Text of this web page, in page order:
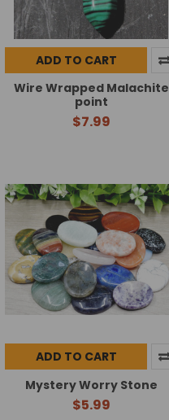
ADD TO CART
Wire Wrapped Malachite
point
$7.99
ADD TO CART
Mystery Worry Stone
$5.99